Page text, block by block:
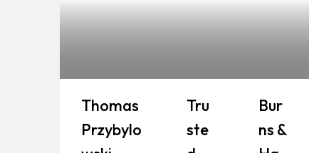
Thomas
Przybylo
Tru
Ste
Bur
Ns &